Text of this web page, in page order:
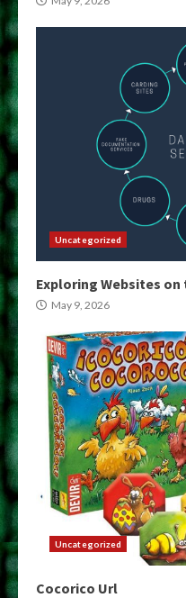
Uncategorized
Exploring Websites on
May 9, 2026
Uncategorized
Cocorico Url